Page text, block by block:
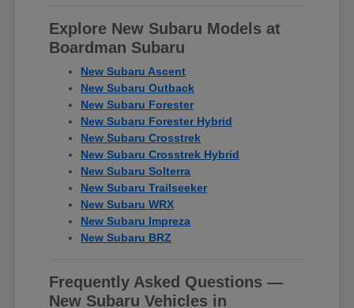
Explore New Subaru Models at
Boardman Subaru
New Subaru Ascent
New Subaru Outback
New Subaru Forester
New Subaru Forester Hybrid
New Subaru Crosstrek
New Subaru Crosstrek Hybrid
New Subaru Solterra
New Subaru Trailseeker
New Subaru WRX
New Subaru Impreza
New Subaru BRZ
Frequently Asked Questions —
New Subaru Vehicles in